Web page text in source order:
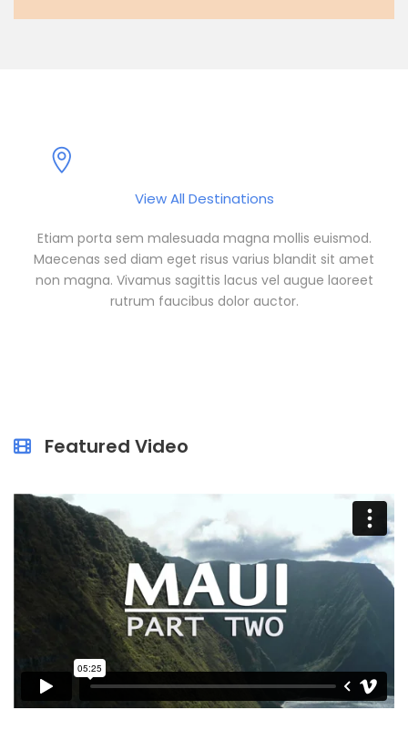
View All Destinations
Etiam porta sem malesuada magna mollis euismod.
Maecenas sed diam eget risus varius blandit sit amet
non magna. Vivamus sagittis lacus vel augue laoreet
rutrum faucibus dolor auctor.
Featured Video